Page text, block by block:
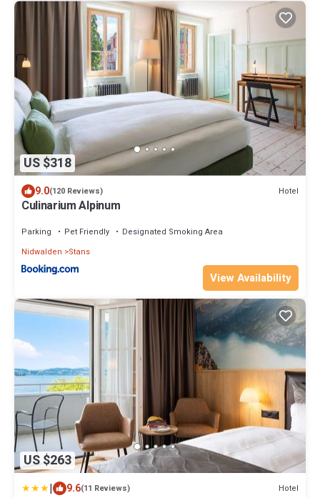
US $318
9.0(120 Reviews) Hotel
Culinarium Alpinum
Parking Pet Friendly
Designated Smoking Area
Nidwalden
Stans
View Availability
US $263
| 9.6(11 Reviews) Hotel